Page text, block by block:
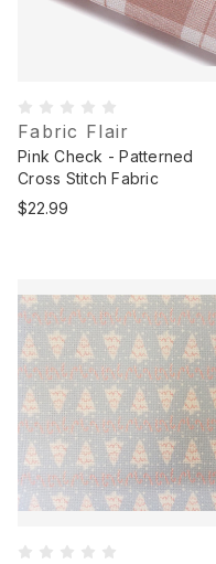
Fabric Flair
Pink Check - Patterned
Cross Stitch Fabric
$22.99